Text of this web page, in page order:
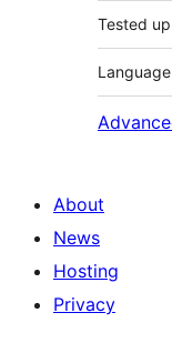
Tested
Language
About
News
Hosting
Privacy